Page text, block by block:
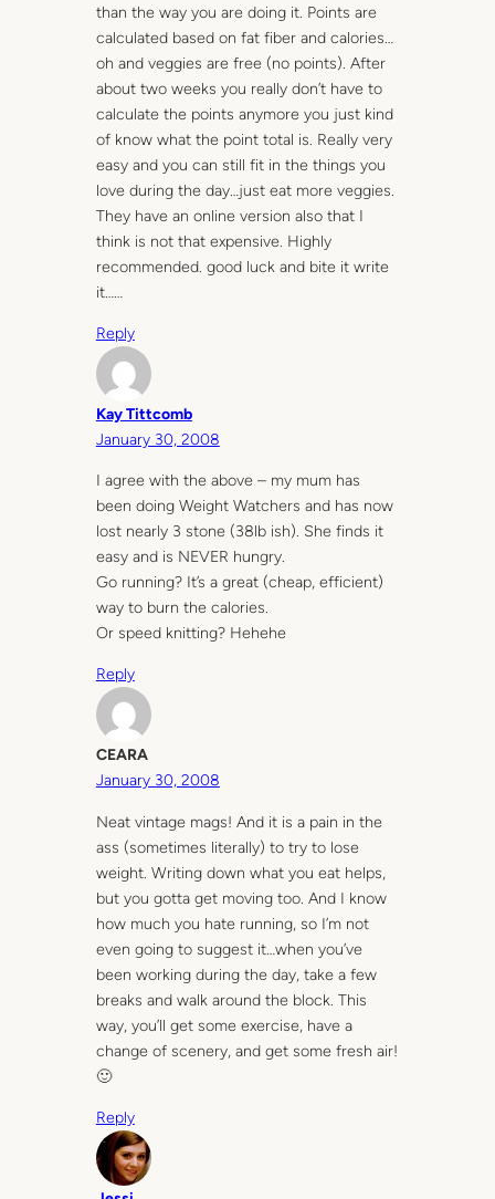
than the way you are doing it. Points are
calculated based on fat fiber and calories…
oh and veggies are free (no points). After
about two weeks you really don’t have to
calculate the points anymore you just kind
of know what the point total is. Really very
easy and you can still fit in the things you
love during the day…just eat more veggies.
They have an online version also that I
think is not that expensive. Highly
recommended. good luck and bite it write
it……
Reply
Kay Tittcomb
January 30, 2008
I agree with the above – my mum has
been doing Weight Watchers and has now
lost nearly 3 stone (38lb ish). She finds it
easy and is NEVER hungry.
Go running? It’s a great (cheap, efficient)
way to burn the calories.
Or speed knitting? Hehehe
Reply
CEARA
January 30, 2008
Neat vintage mags! And it is a pain in the
ass (sometimes literally) to try to lose
weight. Writing down what you eat helps,
but you gotta get moving too. And I know
how much you hate running, so I’m not
even going to suggest it…when you’ve
been working during the day, take a few
breaks and walk around the block. This
way, you’ll get some exercise, have a
change of scenery, and get some fresh air!
🙂
Reply